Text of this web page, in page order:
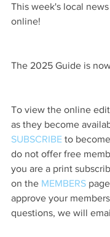
This week's local
online!
The 2025 Guide is
To view the online
as they become
SUBSCRIBE to
do not offer free
you are a print
on the MEMBERS
approve your
questions, we will